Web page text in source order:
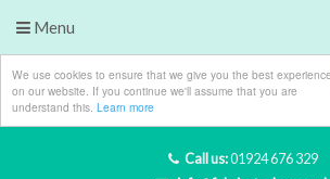
We use cookies to ensure that we give you the best experience
on our website. If you continue we'll assume that you are
understand this. Learn more
Call us:01924 676 329
Menu